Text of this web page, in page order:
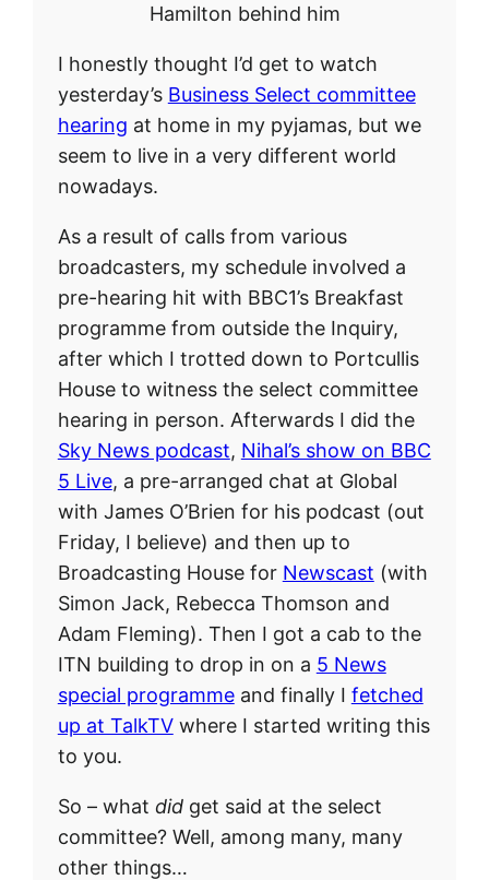
Hamilton behind him
I honestly thought I’d get to watch
yesterday’s Business Select committee
hearing at home in my pyjamas, but we
seem to live in a very different world
nowadays.
As a result of calls from various
broadcasters, my schedule involved a
pre-hearing hit with BBC1’s Breakfast
programme from outside the Inquiry,
after which I trotted down to Portcullis
House to witness the select committee
hearing in person. Afterwards I did the
Sky News podcast, Nihal’s show on BBC
5 Live, a pre-arranged chat at Global
with James O’Brien for his podcast (out
Friday, I believe) and then up to
Broadcasting House for Newscast (with
Simon Jack, Rebecca Thomson and
Adam Fleming). Then I got a cab to the
ITN building to drop in on a 5 News
special programmeand finally I fetched
up at TalkTVwhere I started writing this
to you.
So – what didget said at the select
committee? Well, among many, many
other things…